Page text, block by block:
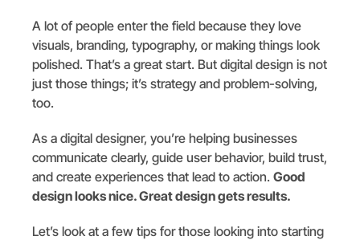
A lot of people enter the field because they love
visuals, branding, typography, or making things look
polished. That’s a great start. But digital design is not
just those things; it’s strategy and problem-solving,
too.
As a digital designer, you’re helping businesses
communicate clearly, guide user behavior, build trust,
and create experiences that lead to action. Good
design looks nice. Great design gets results.
Let’s look at a few tips for those looking into starting